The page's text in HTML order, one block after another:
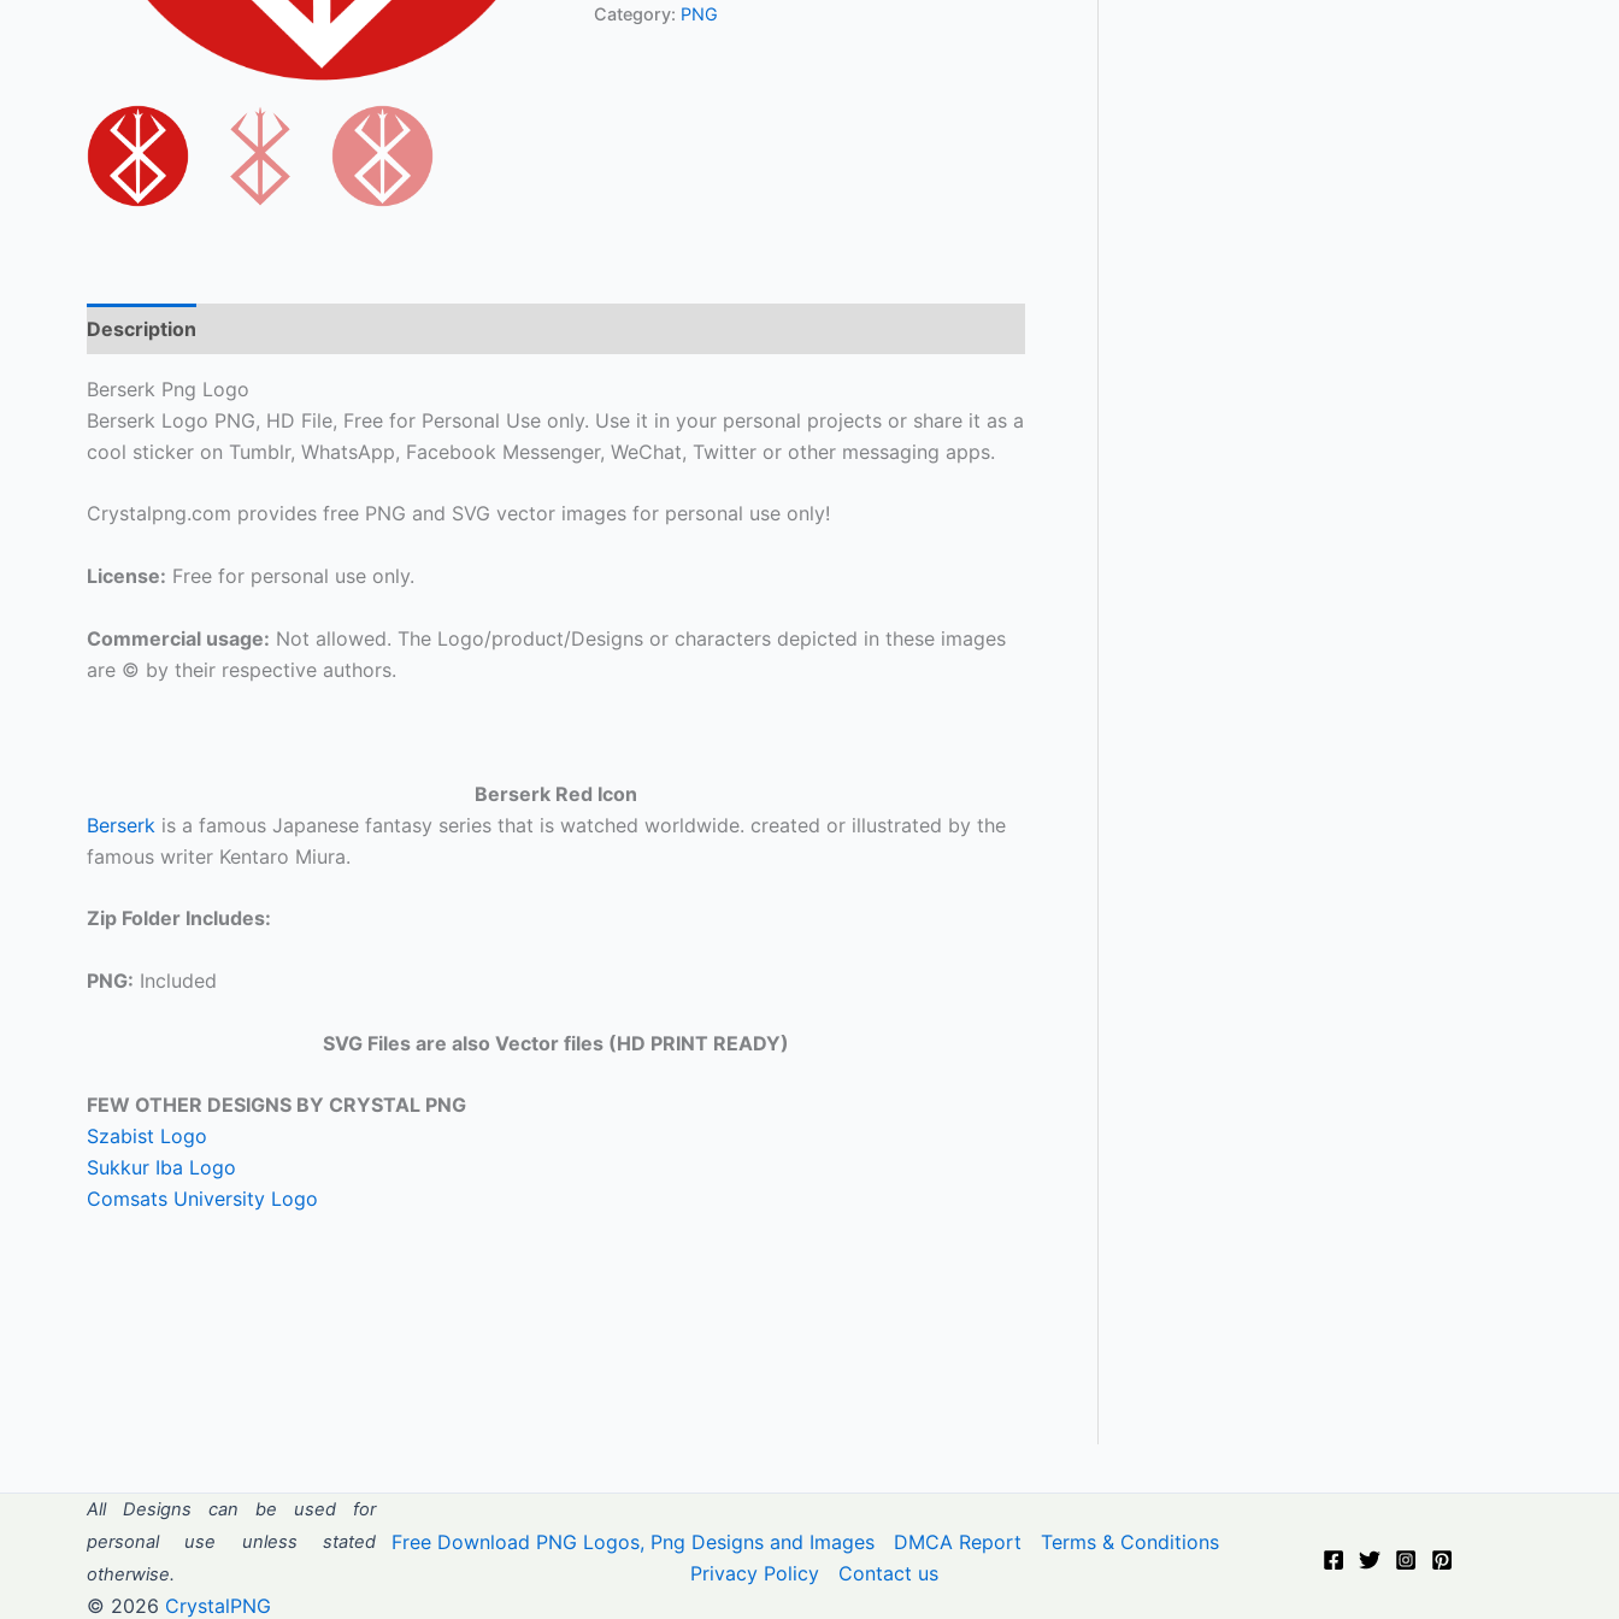
Category: PNG
Description
Berserk Png Logo
Berserk Logo PNG, HD File, Free for Personal Use only. Use it in your personal projects or share it as a
cool sticker on Tumblr, WhatsApp, Facebook Messenger, WeChat, Twitter or other messaging apps.
Crystalpng.com provides free PNG and SVG vector images for personal use only!
License: Free for personal use only.
Commercial usage: Not allowed. The Logo/product/Designs or characters depicted in these images
are © by their respective authors.
Berserk Red Icon
Berserk is a famous Japanese fantasy series that is watched worldwide. created or illustrated by the
famous writer Kentaro Miura.
Zip Folder Includes:
PNG: Included
SVG Files are also Vector files (HD PRINT READY)
FEW OTHER DESIGNS BY CRYSTAL PNG
Szabist Logo
Sukkur Iba Logo
Comsats University Logo
All Designs can be used for
personal use unless stated
otherwise.
© 2026 CrystalPNG
Free Download PNG Logos, Png Designs and Images DMCA Report
Terms & Conditions
Privacy Policy
Contact us